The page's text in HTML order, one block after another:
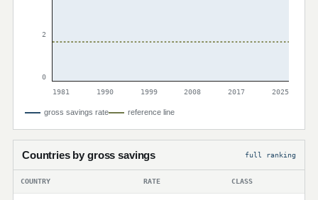
2
0
1981
1990 1999 2008 2017 2025
gross savings rate reference line
Countries by gross savings full ranking
COUNTRY RATE CLASS